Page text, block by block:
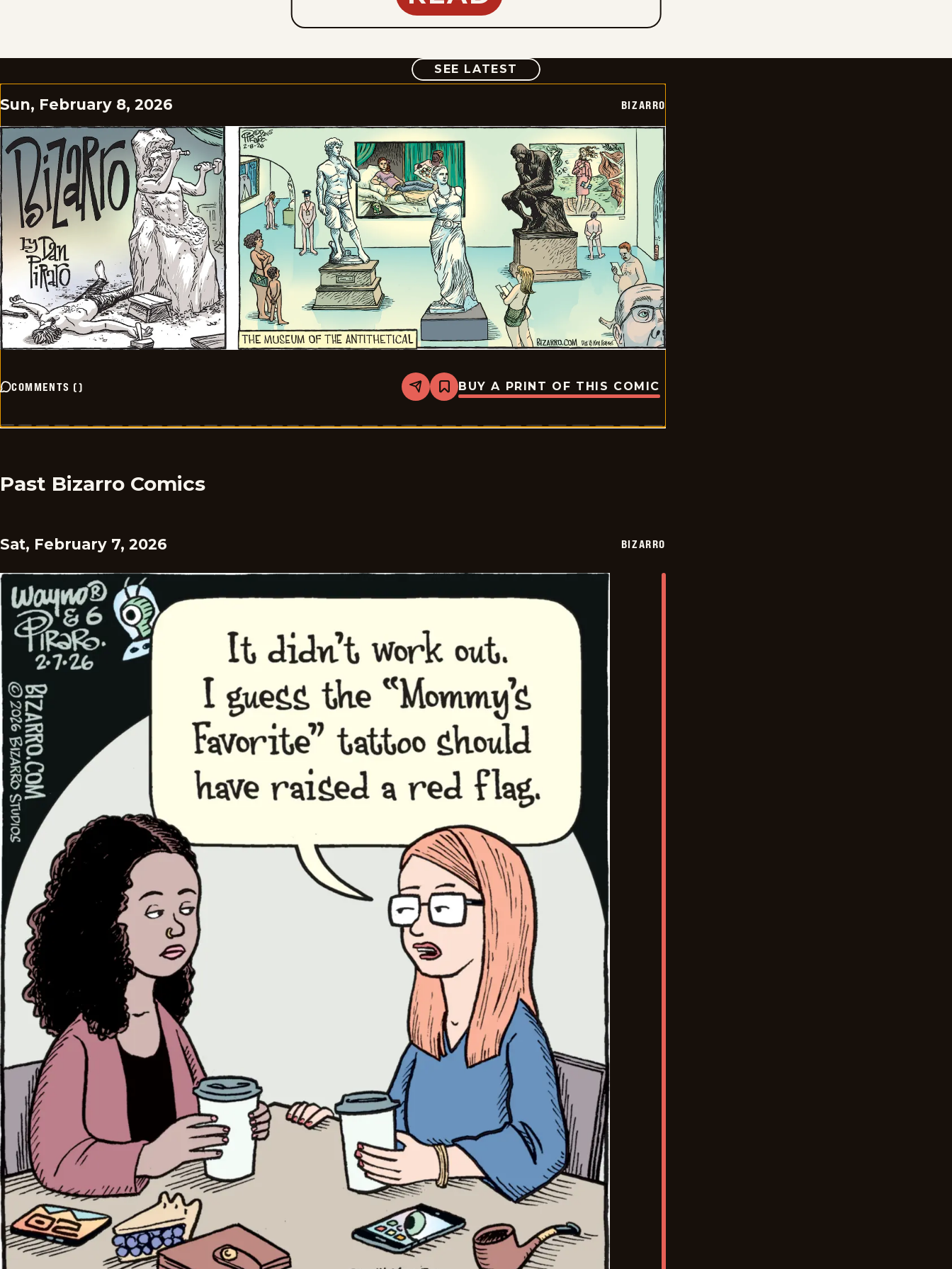
SEE LATEST COMIC
Sun, February 8, 2026 BIZARRO
COMMENTS () Share
Bookmark
Bizarro
2026-
BUY A PRINT OF THIS COMIC
Past Bizarro Comics
Sat, February 7, 2026 BIZARRO